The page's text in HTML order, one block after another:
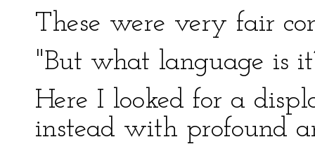
These were very fair
"But what language is
Here I looked for a
instead with profound